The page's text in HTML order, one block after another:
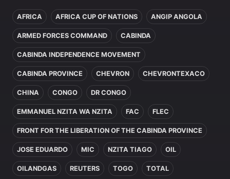
AFRICA AFRICA CUP OF NATIONS ANGIP ANGOLA
ARMED FORCES COMMAND CABINDA
CABINDA INDEPENDENCE MOVEMENT
CABINDA PROVINCE CHEVRON CHEVRONTEXACO
CHINA CONGO DR CONGO
EMMANUEL NZITA WA NZITA FAC FLEC
FRONT FOR THE LIBERATION OF THE CABINDA PROVINCE
JOSE EDUARDO MIC NZITA TIAGO OIL
OILANDGAS REUTERS TOGO TOTAL